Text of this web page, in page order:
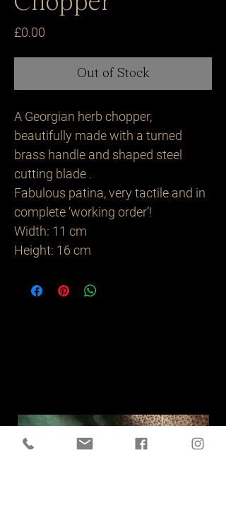
£0.00
Out of Stock
A Georgian herb chopper,
beautifully made with a turned
brass handle and shaped steel
cutting blade .
Fabulous patina, very tactile and in
complete ‘working order’!
Width: 11 cm
Height: 16 cm